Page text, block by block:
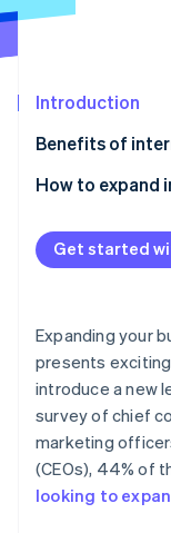
Atlas
Carbon removal
Online identity
Introduction
Benefits of
How to expand
Market
Local partners
Recruiting a
Local languages
Time zones
Product value
Get started
Expanding your
presents
introduce a new
survey of chief
marketing
(CEOs), 44% of
looking to